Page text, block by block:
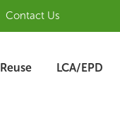
Contact Us
Reuse LCA/EPD